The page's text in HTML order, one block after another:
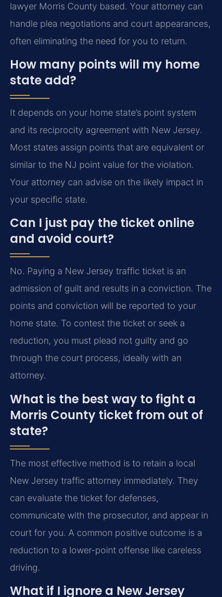
lawyer Morris County based. Your attorney can
handle plea negotiations and court appearances,
often eliminating the need for you to return.
How many points will my home
state add?
It depends on your home state’s point system
and its reciprocity agreement with New Jersey.
Most states assign points that are equivalent or
similar to the NJ point value for the violation.
Your attorney can advise on the likely impact in
your specific state.
Can I just pay the ticket online
and avoid court?
No. Paying a New Jersey traffic ticket is an
admission of guilt and results in a conviction. The
points and conviction will be reported to your
home state. To contest the ticket or seek a
reduction, you must plead not guilty and go
through the court process, ideally with an
attorney.
What is the best way to fight a
Morris County ticket from out of
state?
The most effective method is to retain a local
New Jersey traffic attorney immediately. They
can evaluate the ticket for defenses,
communicate with the prosecutor, and appear in
court for you. A common positive outcome is a
reduction to a lower-point offense like careless
driving.
What if I ignore a New Jersey